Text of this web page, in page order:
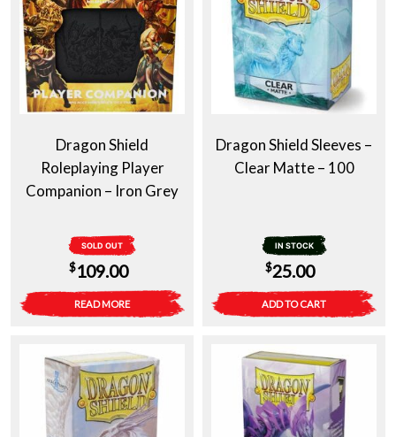
Dragon Shield
Roleplaying Player
Companion – Iron Grey
SOLD OUT
$109.00
READ MORE
Dragon Shield Sleeves –
Clear Matte – 100
IN STOCK
$25.00
ADD TO CART